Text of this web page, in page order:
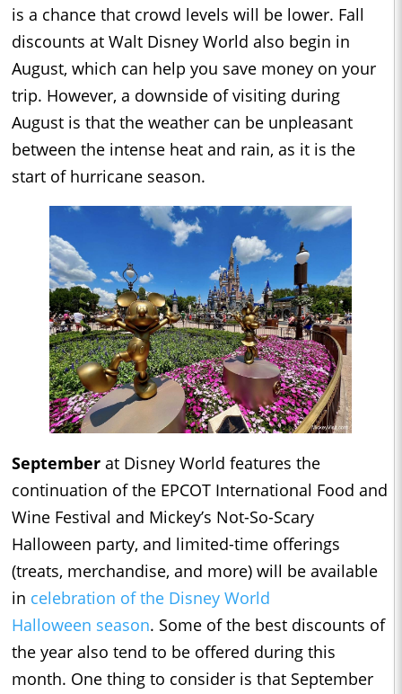
is a chance that crowd levels will be lower. Fall
discounts at Walt Disney World also begin in
August, which can help you save money on your
trip. However, a downside of visiting during
August is that the weather can be unpleasant
between the intense heat and rain, as it is the
start of hurricane season.
September at Disney World features the
continuation of the EPCOT International Food and
Wine Festival and Mickey’s Not-So-Scary
Halloween party, and limited-time offerings
(treats, merchandise, and more) will be available
in celebration of the Disney World
Halloween season. Some of the best discounts of
the year also tend to be offered during this
month. One thing to consider is that September